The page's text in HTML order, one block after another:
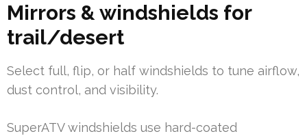
Mirrors & windshields for
trail/desert
Select full, flip, or half windshields to tune airflow,
dust control, and visibility.
SuperATV windshields use hard-coated